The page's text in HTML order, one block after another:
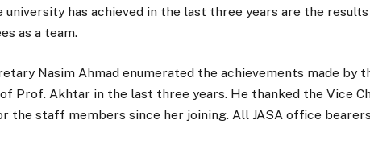
has achieved in the last three years are the
as a team.
Nasim Ahmad enumerated the achievements made by
Prof. Akhtar in the last three years. He thanked the Vice
the staff members since her joining. All JASA office